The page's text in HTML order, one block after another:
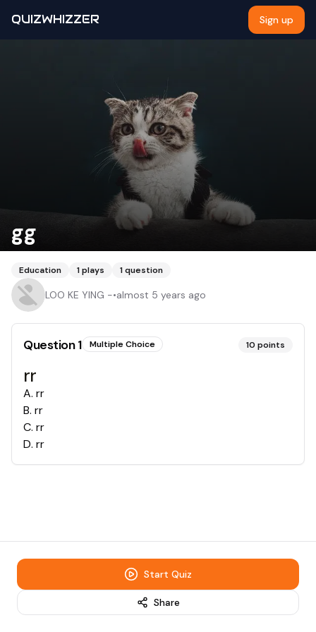
QUIZWHIZZER Sign up
gg
Education 1plays 1question
LOO KE YING -•almost 5 years ago
Question1 Multiple Choice 10 points
rr
A. rr
B. rr
C. rr
D. rr
Start Quiz
Share